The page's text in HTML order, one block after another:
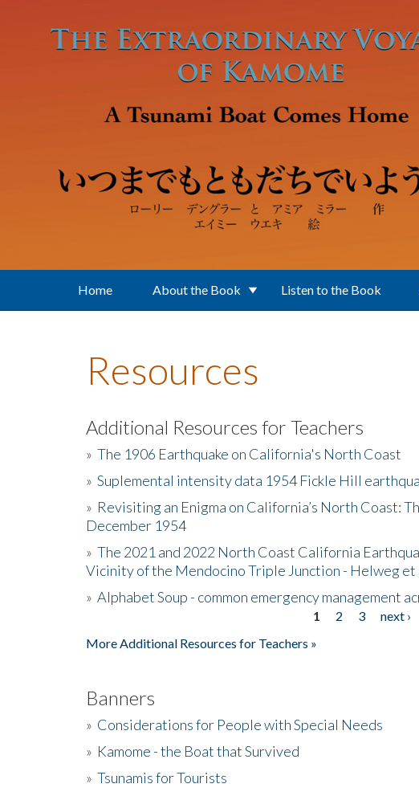
Home About the Book Listen to the Book
Resources
Additional Resources for Teachers
» The 1906 Earthquake on California's North Coast
» Suplemental intensity data 1954 Fickle Hill
» Revisiting an Enigma on California’s North Coast:
December 1954
» The 2021 and 2022 North Coast California
Vicinity of the Mendocino Triple Junction - Helweg et
» Alphabet Soup - common emergency management
1 2 3 next ›
More Additional Resources for Teachers »
Banners
» Considerations for People with Special Needs
» Kamome - the Boat that Survived
» Tsunamis for Tourists